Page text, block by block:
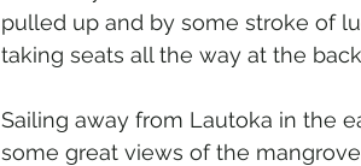
pulled up and by some stroke of
taking seats all the way at the
Sailing away from Lautoka in the
some great views of the